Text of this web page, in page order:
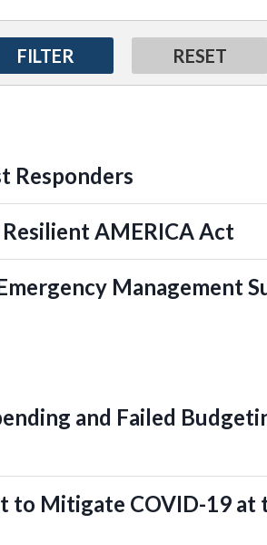
Responders
AMERICA Act
Management
and Failed
to Mitigate COVID-19 at